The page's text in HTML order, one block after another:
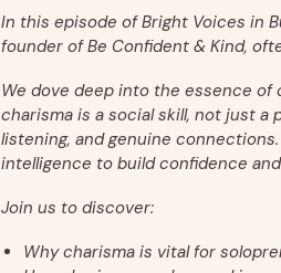
In this episode of Bright Voices in
founder of Be Confident & Kind,
We dove deep into the essence of
charisma is a social skill, not just
listening, and genuine
intelligence to build confidence and
Join us to discover:
Why charisma is vital for